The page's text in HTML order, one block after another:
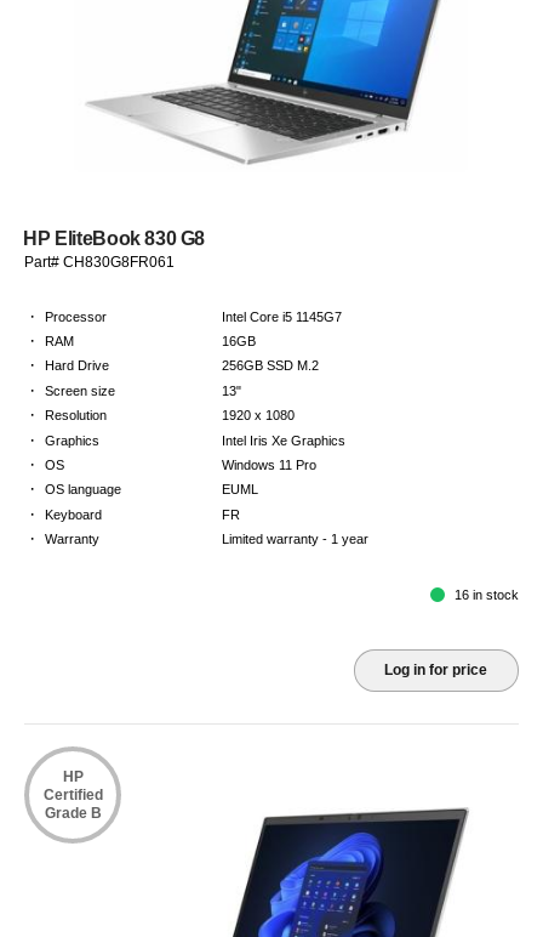
HP EliteBook 830 G8
Part# CH830G8FR061
· Processor Intel Core i5 1145G7
· RAM 16GB
· Hard Drive 256GB SSD M.2
· Screen size 13"
· Resolution 1920 x 1080
· Graphics Intel Iris Xe Graphics
· OS Windows 11 Pro
· OS language EUML
· Keyboard FR
· Warranty Limited warranty - 1 year
16 in stock
Log in for price
HP
Certified
Grade B